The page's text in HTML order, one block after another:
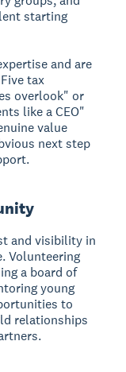
starting
and are
tax
overlook" or
like a CEO"
value
next step
and visibility in
Volunteering
a board of
young
to
relationships